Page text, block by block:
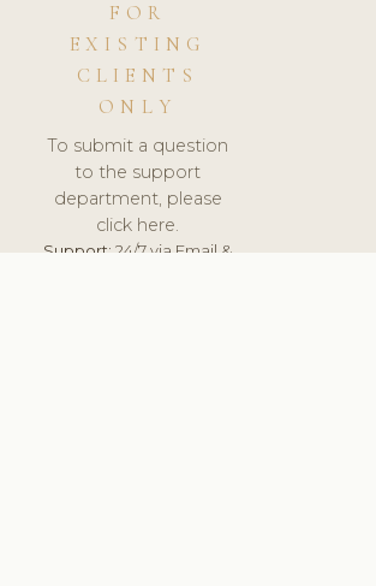
FOR
EXISTING
CLIENTS
ONLY
To submit a question
to the support
department, please
click here.
Support:24/7 via Email &